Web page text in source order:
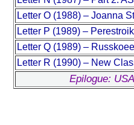
Letter O (1988) – Joanna
Letter P (1989) –
Letter Q (1989) –
Letter R (1990) – New
Epilogue: